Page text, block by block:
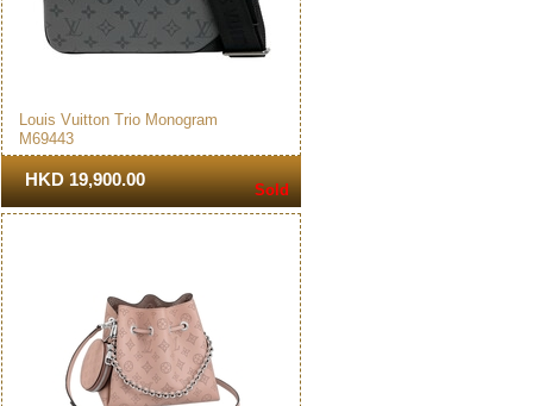
M69443
Louis Vuitton Trio Monogram
Messenger Bag Black
HKD 19,900.00
Sold